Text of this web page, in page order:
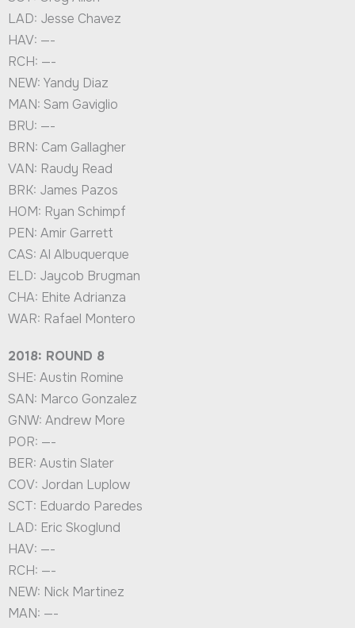
LAD: Jesse Chavez
HAV: —-
RCH: —-
NEW: Yandy Diaz
MAN: Sam Gaviglio
BRU: —-
BRN: Cam Gallagher
VAN: Raudy Read
BRK: James Pazos
HOM: Ryan Schimpf
PEN: Amir Garrett
CAS: Al Albuquerque
ELD: Jaycob Brugman
CHA: Ehite Adrianza
WAR: Rafael Montero
2018: ROUND 8
SHE: Austin Romine
SAN: Marco Gonzalez
GNW: Andrew More
POR: —-
BER: Austin Slater
COV: Jordan Luplow
SCT: Eduardo Paredes
LAD: Eric Skoglund
HAV: —-
RCH: —-
NEW: Nick Martinez
MAN: —-